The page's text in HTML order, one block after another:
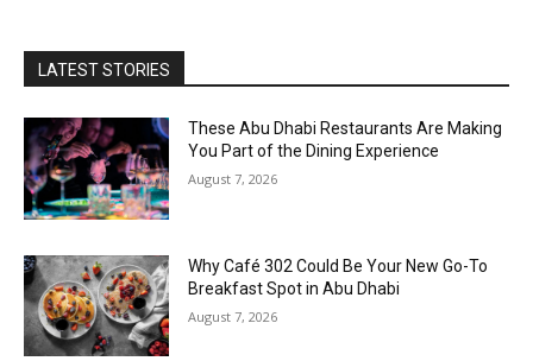
LATEST STORIES
These Abu Dhabi Restaurants Are Making
You Part of the Dining Experience
August 7, 2026
Why Café 302 Could Be Your New Go-To
Breakfast Spot in Abu Dhabi
August 7, 2026